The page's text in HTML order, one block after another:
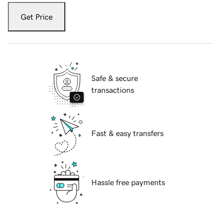
Get Price
Safe & secure
transactions
Fast & easy transfers
Hassle free payments